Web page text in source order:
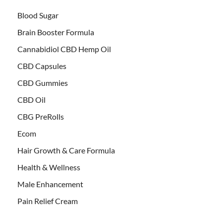
Blood Sugar
Brain Booster Formula
Cannabidiol CBD Hemp Oil
CBD Capsules
CBD Gummies
CBD Oil
CBG PreRolls
Ecom
Hair Growth & Care Formula
Health & Wellness
Male Enhancement
Pain Relief Cream